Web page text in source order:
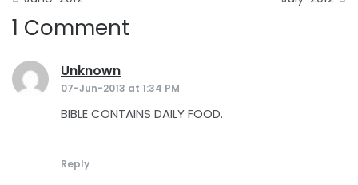
1 Comment
Unknown
07-Jun-2013 at 1:34 PM
BIBLE CONTAINS DAILY FOOD.
Reply